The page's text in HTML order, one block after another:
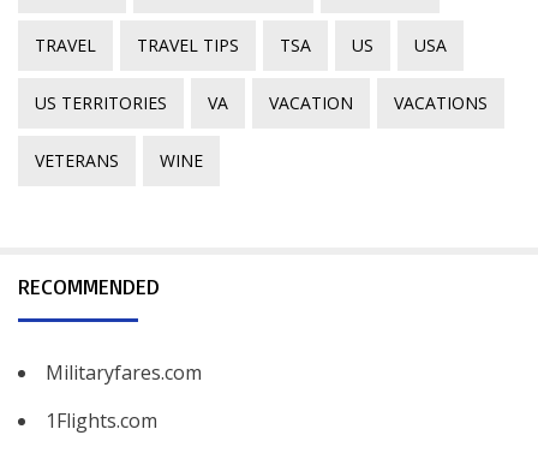
TRAVEL TRAVEL TIPS TSA US USA
US TERRITORIES VA VACATION VACATIONS
VETERANS WINE
RECOMMENDED
Militaryfares.com
1Flights.com